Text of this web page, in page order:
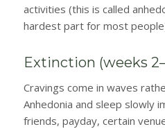
activities (this is called
hardest part for most
Extinction (weeks
Cravings come in waves
Anhedonia and sleep slowly
friends, payday, certain